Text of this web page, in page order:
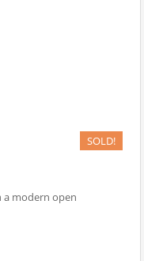
SOLD!
a modern open